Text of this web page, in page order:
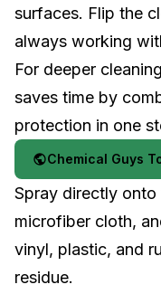
surfaces. Flip the
always working
For deeper
saves time by
protection in one
Chemical Guys
Spray directly
microfiber cloth,
vinyl, plastic, and
residue.